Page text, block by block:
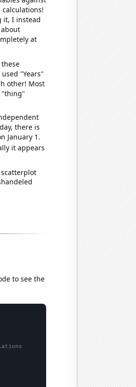
it, I instead
at
"Years"
other! Most
"thing"
there is
January 1.
it appears
to see the